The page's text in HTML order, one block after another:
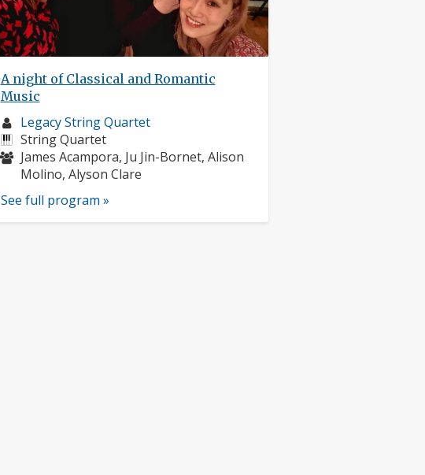
A night of Classical and Romantic
Music
Musician
profile:
Legacy String Quartet
Instruments:
String Quartet
Musicians:
James Acampora, Ju Jin-Bornet, Alison
Molino, Alyson Clare
See full program »